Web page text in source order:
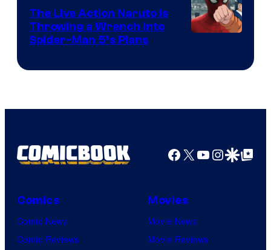
The Live Action Naruto is
Throwing a Wrench Into
Spider-Man 5’s Plans
Facebook
X YouTube
GoogleGoogle Top
Comics
Comic News
Comic Reviews
Movies
Movie News
Movie Reviews